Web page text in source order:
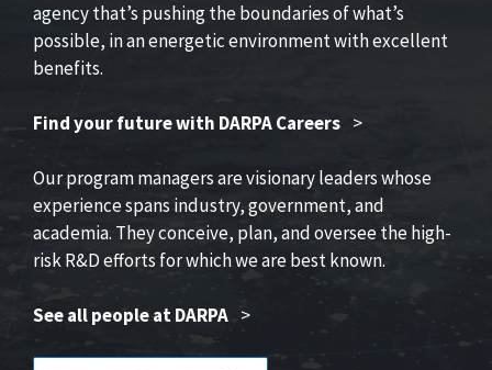
agency that’s pushing the boundaries of what’s
possible, in an energetic environment with excellent
benefits.
Find your future with DARPA Careers >
Our program managers are visionary leaders whose
experience spans industry, government, and
academia. They conceive, plan, and oversee the high-
risk R&D efforts for which we are best known.
See all people at DARPA >